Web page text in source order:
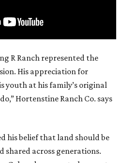
R Ranch represented the
His appreciation for
youth at his family’s original
Hortenstine Ranch Co. says
his belief that land should be
shared across generations.